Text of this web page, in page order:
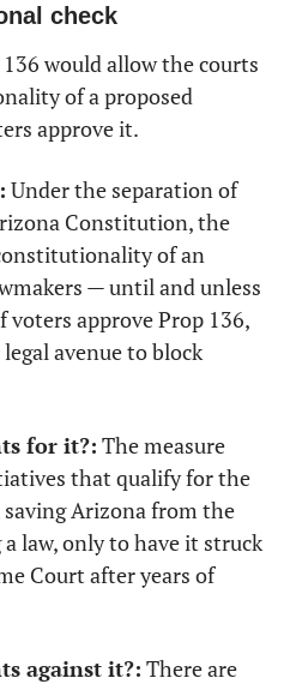
check
would allow the courts
of a proposed
approve it.
Under the separation of
Constitution, the
of an
— until and unless
voters approve Prop 136,
avenue to block
for it?: The measure
that qualify for the
Arizona from the
law, only to have it struck
Court after years of
against it?: There are